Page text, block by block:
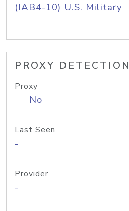
(IAB4-10) U.S. Military
PROXY DETECTION
Proxy
No
Last Seen
-
Provider
-